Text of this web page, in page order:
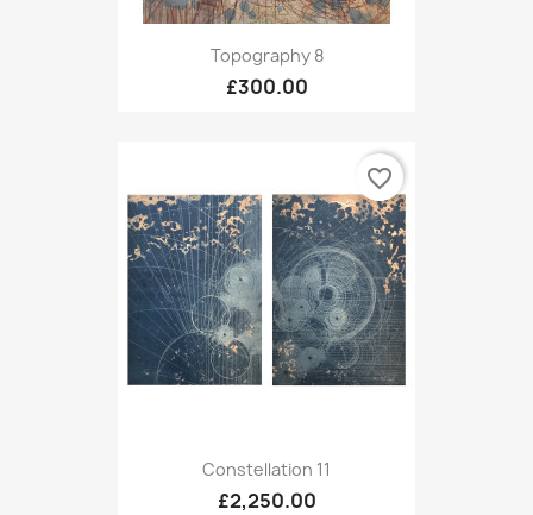
Topography 8
£300.00
Constellation 11
£2,250.00
favorite_border